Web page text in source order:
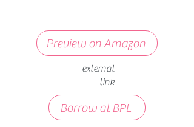
Preview on Amazon
external
link
Borrow at BPL